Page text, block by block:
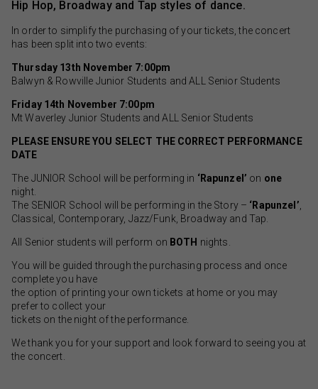
Hip Hop, Broadway and Tap styles of dance.
In order to simplify the purchasing of your tickets, the concert
has been split into two events:
Thursday 13th November 7:00pm
Balwyn & Rowville Junior Students and ALL Senior Students
Friday 14th November 7:00pm
Mt Waverley Junior Students and ALL Senior Students
PLEASE ENSURE YOU SELECT THE CORRECT PERFORMANCE
DATE
The JUNIOR School will be performing in ‘Rapunzel’ on one
night.
The SENIOR School will be performing in the Story – ‘Rapunzel’
Classical, Contemporary, Jazz/Funk, Broadway and Tap.
All Senior students will perform on BOTH nights.
You will be guided through the purchasing process and once
complete you have
the option of printing your own tickets at home or you may
prefer to collect your
tickets on the night of the performance.
We thank you for your support and look forward to seeing you at
the concert.